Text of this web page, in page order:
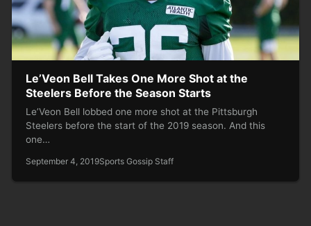
Le’Veon Bell Takes One More Shot at the
Steelers Before the Season Starts
Le’Veon Bell lobbed one more shot at the Pittsburgh
Steelers before the start of the 2019 season. And this
one…
September 4, 2019Sports Gossip Staff